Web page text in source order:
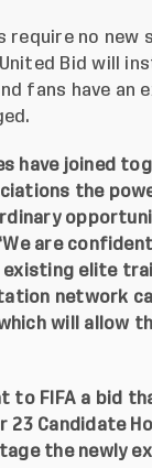
require no
Bid will
fans have an
have joined
the
are
elite
network
will allow
to FIFA a bid
Candidate
the newly